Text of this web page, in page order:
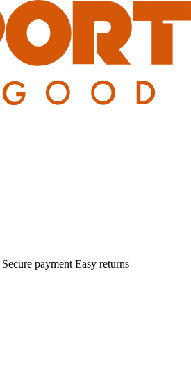
Secure payment Easy returns